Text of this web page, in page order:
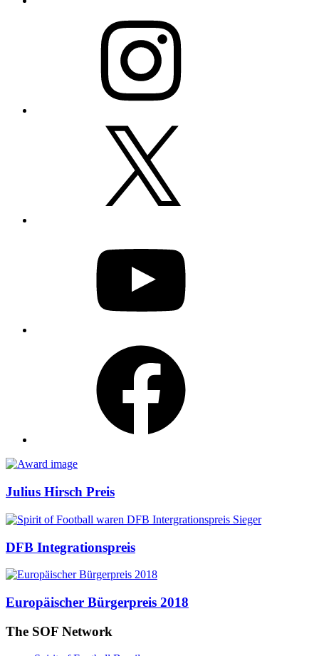
Awards
Julius Hirsch Preis
DFB Integrationspreis
Europäischer Bürgerpreis 2018
The SOF Network